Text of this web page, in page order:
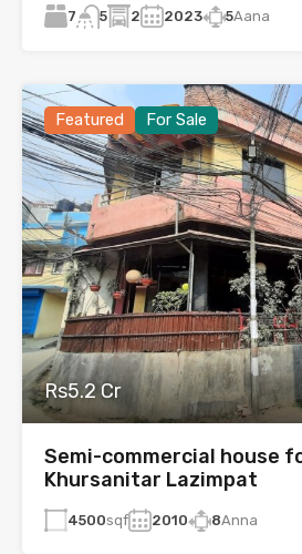
7 5 2 2023 5Aana
Featured For Sale
Rs5.2 Cr
Semi-commercial house
Khursanitar Lazimpat
4500sqf 2010 8Anna